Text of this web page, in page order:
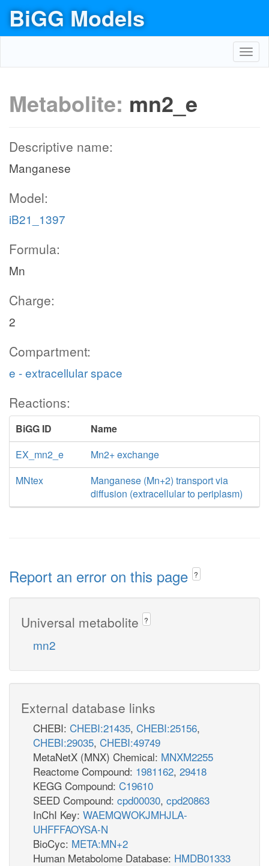
BiGG Models
Metabolite: mn2_e
Descriptive name:
Manganese
Model:
iB21_1397
Formula:
Mn
Charge:
2
Compartment:
e - extracellular space
Reactions:
BiGG ID
Name
EX_mn2_e
Mn2+ exchange
MNtex
Manganese (Mn+2) transport via
diffusion (extracellular to periplasm)
Report an error on this page ?
Universal metabolite ?
mn2
External database links
CHEBI: CHEBI:21435, CHEBI:25156,
CHEBI:29035, CHEBI:49749
MetaNetX (MNX) Chemical: MNXM2255
Reactome Compound: 1981162, 29418
KEGG Compound: C19610
SEED Compound: cpd00030, cpd20863
InChI Key: WAEMQWOKJMHJLA-
UHFFFAOYSA-N
BioCyc: META:MN+2
Human Metabolome Database: HMDB01333